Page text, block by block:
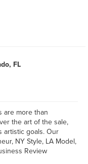
FL
are more than
the art of the sale,
artistic goals. Our
NY Style, LA Model,
Review